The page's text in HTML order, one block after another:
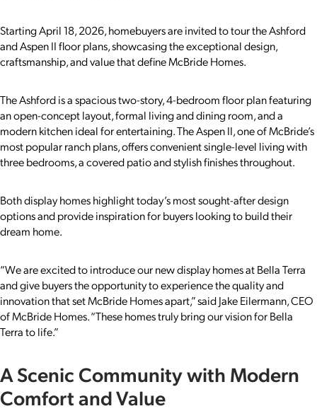
Starting April 18, 2026, homebuyers are invited to tour the Ashford
and Aspen II floor plans, showcasing the exceptional design,
craftsmanship, and value that define McBride Homes.
The Ashford is a spacious two-story, 4-bedroom floor plan featuring
an open-concept layout, formal living and dining room, and a
modern kitchen ideal for entertaining. The Aspen II, one of McBride’s
most popular ranch plans, offers convenient single-level living with
three bedrooms, a covered patio and stylish finishes throughout.
Both display homes highlight today’s most sought-after design
options and provide inspiration for buyers looking to build their
dream home.
“We are excited to introduce our new display homes at Bella Terra
and give buyers the opportunity to experience the quality and
innovation that set McBride Homes apart,” said Jake Eilermann, CEO
of McBride Homes. “These homes truly bring our vision for Bella
Terra to life.”
A Scenic Community with Modern
Comfort and Value